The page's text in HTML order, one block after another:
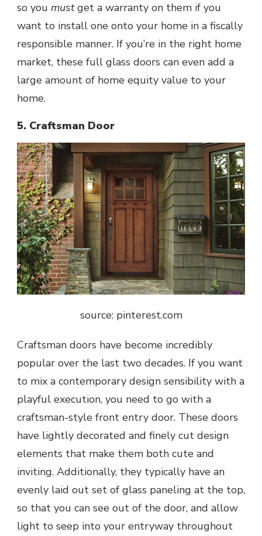
so you mustget a warranty on them if you
want to install one onto your home in a fiscally
responsible manner. If you’re in the right home
market, these full glass doors can even add a
large amount of home equity value to your
home.
5. Craftsman Door
source: pinterest.com
Craftsman doors have become incredibly
popular over the last two decades. If you want
to mix a contemporary design sensibility with a
playful execution, you need to go with a
craftsman-style front entry door. These doors
have lightly decorated and finely cut design
elements that make them both cute and
inviting. Additionally, they typically have an
evenly laid out set of glass paneling at the top,
so that you can see out of the door, and allow
light to seep into your entryway throughout